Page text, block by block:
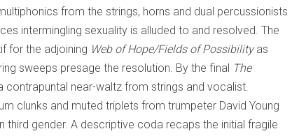
from the strings, horns and dual percussionists
intermingling sexuality is alluded to and resolved. The
for the adjoining Web of Hope/Fields of Possibilityas
sweeps presage the resolution. By the final The
near-waltz from strings and vocalist.
clunks and muted triplets from trumpeter David Young
third gender. A descriptive coda recaps the initial fragile